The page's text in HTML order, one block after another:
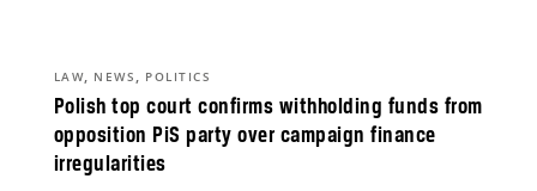
Polish top court confirms withholding funds from
opposition PiS party over campaign finance
irregularities
LAW, NEWS , POLITICS